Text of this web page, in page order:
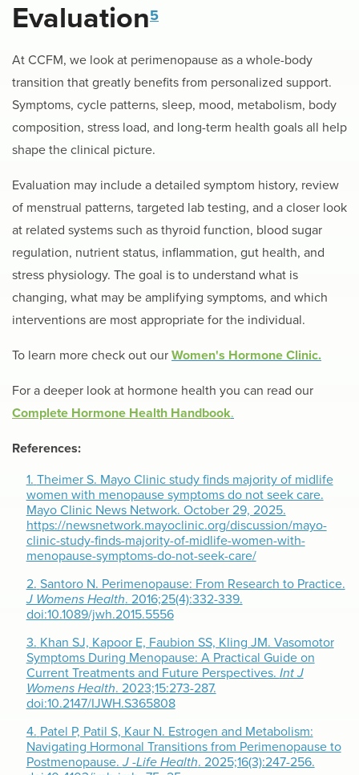
Evaluation5
At CCFM, we look at perimenopause as a whole-body
transition that greatly benefits from personalized support.
Symptoms, cycle patterns, sleep, mood, metabolism, body
composition, stress load, and long-term health goals all help
shape the clinical picture.
Evaluation may include a detailed symptom history, review
of menstrual patterns, targeted lab testing, and a closer look
at related systems such as thyroid function, blood sugar
regulation, nutrient status, inflammation, gut health, and
stress physiology. The goal is to understand what is
changing, what may be amplifying symptoms, and which
interventions are most appropriate for the individual.
To learn more check out our Women's Hormone Clinic.
For a deeper look at hormone health you can read our
Complete Hormone Health Handbook.
References:
1. Theimer S. Mayo Clinic study finds majority of midlife
women with menopause symptoms do not seek care.
Mayo Clinic News Network. October 29, 2025.
https://newsnetwork.mayoclinic.org/discussion/mayo-
clinic-study-finds-majority-of-midlife-women-with-
menopause-symptoms-do-not-seek-care/
2. Santoro N. Perimenopause: From Research to Practice.
J Womens Health. 2016;25(4):332-339.
doi:10.1089/jwh.2015.5556
3. Khan SJ, Kapoor E, Faubion SS, Kling JM. Vasomotor
Symptoms During Menopause: A Practical Guide on
Current Treatments and Future Perspectives. Int J
Womens Health. 2023;15:273-287.
doi:10.2147/IJWH.S365808
4. Patel P, Patil S, Kaur N. Estrogen and Metabolism:
Navigating Hormonal Transitions from Perimenopause to
Postmenopause.J -Life Health. 2025;16(3):247-256.